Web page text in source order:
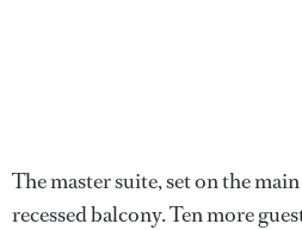
The master suite, set on the
recessed balcony. Ten more